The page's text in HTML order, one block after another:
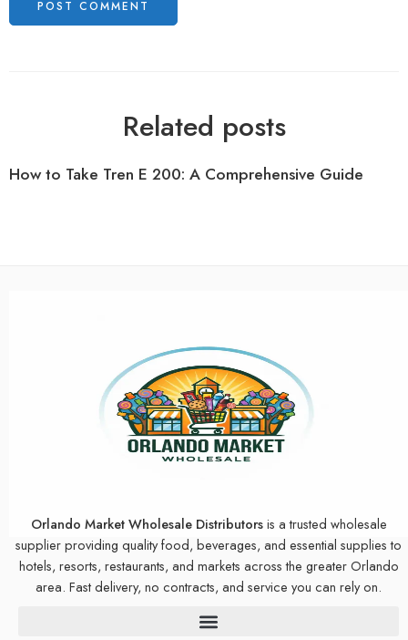
Related posts
How to Take Tren E 200: A Comprehensive Guide
Orlando Market Wholesale Distributorsis a trusted wholesale
supplier providing quality food, beverages, and essential supplies to
hotels, resorts, restaurants, and markets across the greater Orlando
area. Fast delivery, no contracts, and service you can rely on.